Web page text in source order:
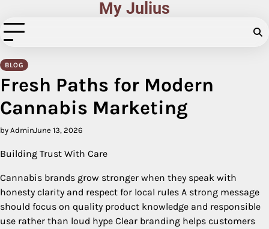
to
content
My Julius
BLOG
Fresh Paths for Modern
Cannabis Marketing
by AdminJune 13, 2026
Building Trust With Care
Cannabis brands grow stronger when they speak with
honesty clarity and respect for local rules A strong message
should focus on quality product knowledge and responsible
use rather than loud hype Clear branding helps customers